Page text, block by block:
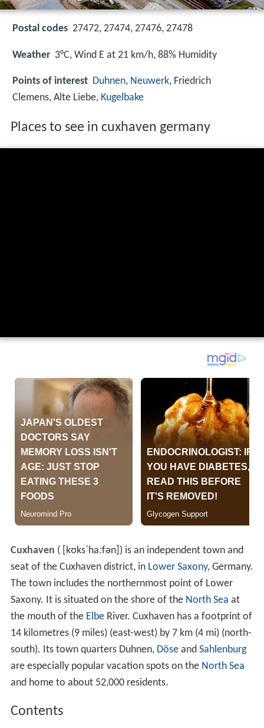
Postal codes 27472, 27474, 27476, 27478
Weather 3°C, Wind E at 21 km/h, 88% Humidity
Points of interest Duhnen, Neuwerk, Friedrich
Clemens, Alte Liebe, Kugelbake
Places to see in cuxhaven germany
Cuxhaven ( [kʊksˈhaːfən] ) is an independent town and
seat of the Cuxhaven district, in Lower Saxony, Germany.
The town includes the northernmost point of Lower
Saxony. It is situated on the shore of the North Sea at
the mouth of the ElbeRiver. Cuxhaven has a footprint of
14 kilometres (9 miles) (east-west) by 7 km (4 mi) (north-
south). Its town quarters Duhnen, Döseand Sahlenburg
are especially popular vacation spots on the North Sea
and home to about 52,000 residents.
Contents